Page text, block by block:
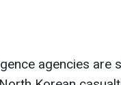
agencies